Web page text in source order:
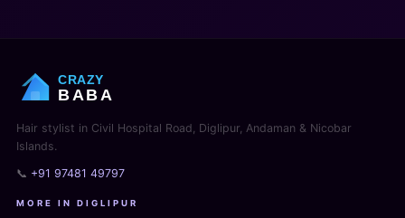
CRAZY
BABA
Hair stylist in Civil Hospital Road, Diglipur, Andaman & Nicobar
Islands.
📞 +91 97481 49797
MORE IN DIGLIPUR